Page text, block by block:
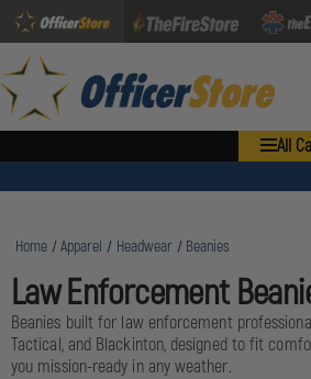
All
Home Apparel Headwear Beanies
Law Enforcement
Beanies built for law enforcement
Tactical, and Blackinton, designed to fit
you mission-ready in any weather.